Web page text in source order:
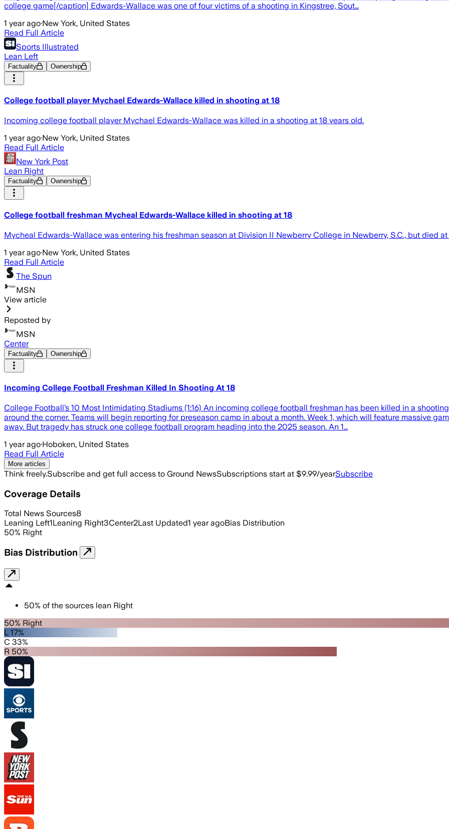
college game[/caption] Edwards-Wallace was one of four victims of a shooting in Kingstree, Sout…
1 year ago·New York, United States
Read Full Article
Sports Illustrated
Lean Left
Factuality Ownership
College football player Mychael Edwards-Wallace killed in shooting at 18
Incoming college football player Mychael Edwards-Wallace was killed in a shooting at 18 years old.
1 year ago·New York, United States
Read Full Article
New York Post
Lean Right
Factuality Ownership
College football freshman Mycheal Edwards-Wallace killed in shooting at 18
Mycheal Edwards-Wallace was entering his freshman season at Division II Newberry College in Newberry, S.C., but died
1 year ago·New York, United States
Read Full Article
The Spun
MSN
View article
Reposted by
MSN
Center
Factuality Ownership
Incoming College Football Freshman Killed In Shooting At 18
College Football’s 10 Most Intimidating Stadiums (1:16) An incoming college football freshman has been killed in a
around the corner. Teams will begin reporting for preseason camp in about a month. Week 1, which will feature massive
away. But tragedy has struck one college football program heading into the 2025 season. An 1…
1 year ago·Hoboken, United States
Read Full Article
More articles
Think freely.Subscribe and get full access to Ground NewsSubscriptions start at $9.99/yearSubscribe
Coverage Details
Total News Sources8
Leaning Left1Leaning Right3Center2Last Updated1 year agoBias Distribution
50% Right
Bias Distribution
50% of the sources lean Right
50% Right
L 17%
C 33%
R 50%